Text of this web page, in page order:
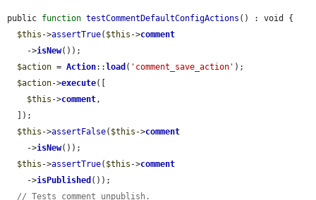
public function testCommentDefaultConfigActions () : void {
$this ->assertTrue( $this ->comment
    ->
isNew());
$action = Action::load ( 'comment_save_action' );
$action->execute([
$this ->comment ,
$this ->assertFalse( $this ->comment
    ->
isNew());
$this ->assertTrue( $this ->comment
    ->
isPublished ());
// Tests comment unpublish.